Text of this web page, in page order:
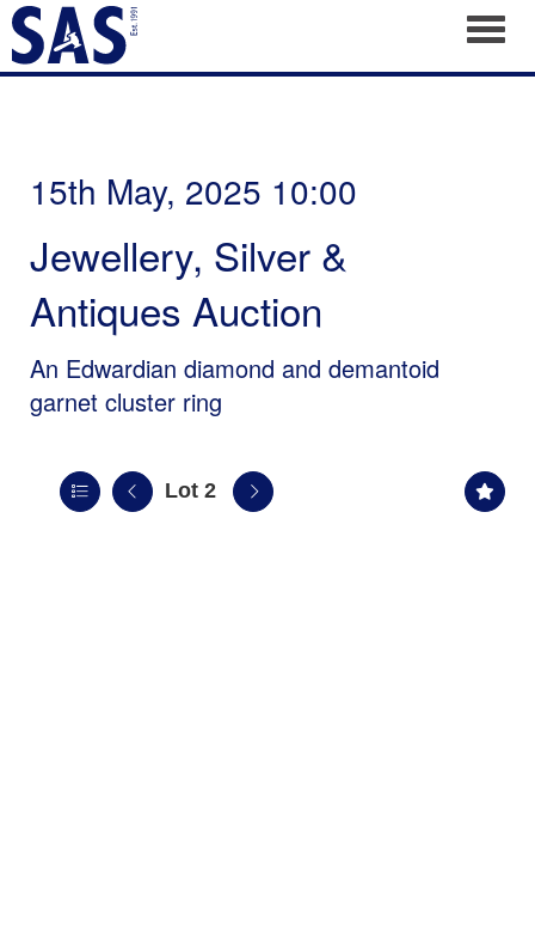
15th May, 2025 10:00
Jewellery, Silver &
Antiques Auction
An Edwardian diamond and demantoid
garnet cluster ring
Lot 2